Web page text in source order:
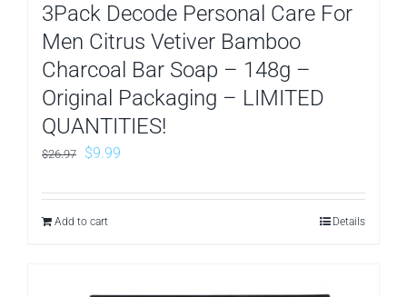
3Pack Decode Personal Care For
Men Citrus Vetiver Bamboo
Charcoal Bar Soap – 148g –
Original Packaging – LIMITED
QUANTITIES!
$26.97
Original
was:
$26.97.
$9.99
is:
Add to cart Details